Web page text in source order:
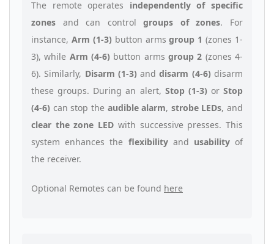
The remote operates independently of specific
zones and can controlgroups of zones. For
instance, Arm (1-3) button armsgroup 1 (zones 1-
3), while Arm (4-6) button armsgroup 2 (zones 4-
6). Similarly, Disarm (1-3) anddisarm (4-6) disarm
these groups. During an alert, Stop (1-3) or Stop
(4-6) can stop the audible alarm, strobe LEDs, and
clear the zone LED with successive presses. This
system enhances the flexibilityand usabilityof
the receiver.
Optional Remotes can be found here